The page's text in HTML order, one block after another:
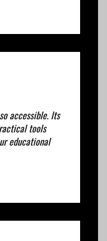
accessible. Its
tools
educational